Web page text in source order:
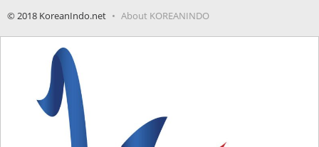
© 2018 KoreanIndo.net About KOREANINDO